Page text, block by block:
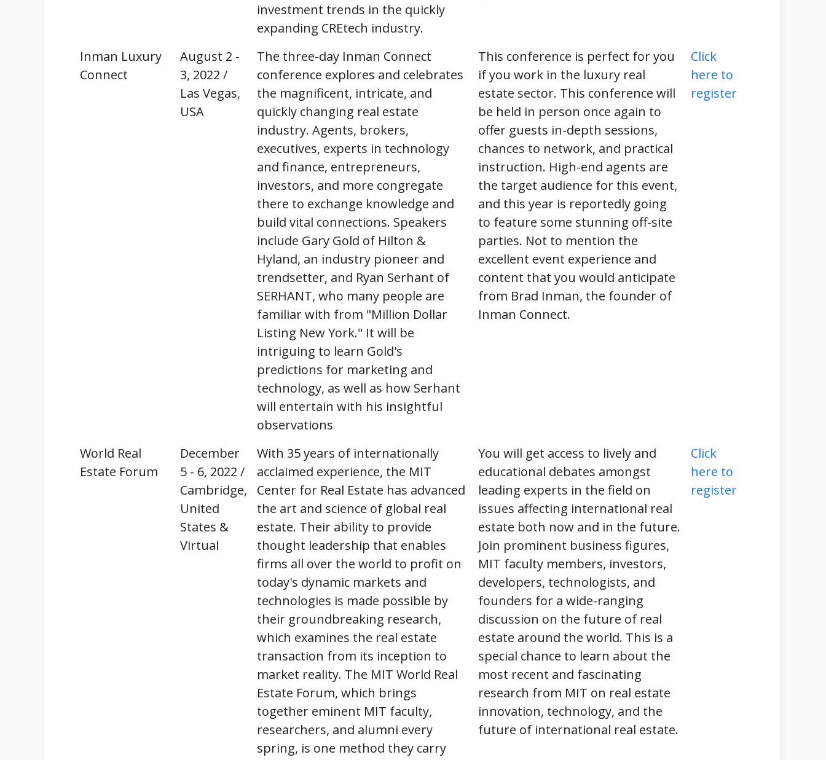
investment trends in the quickly
expanding CREtech industry.
Inman Luxury
Connect
August 2 -
3, 2022 /
Las Vegas,
USA
The three-day Inman Connect
conference explores and celebrates
the magnificent, intricate, and
quickly changing real estate
industry. Agents, brokers,
executives, experts in technology
and finance, entrepreneurs,
investors, and more congregate
there to exchange knowledge and
build vital connections. Speakers
include Gary Gold of Hilton &
Hyland, an industry pioneer and
trendsetter, and Ryan Serhant of
SERHANT, who many people are
familiar with from "Million Dollar
Listing New York." It will be
intriguing to learn Gold's
predictions for marketing and
technology, as well as how Serhant
will entertain with his insightful
observations
This conference is perfect for you
if you work in the luxury real
estate sector. This conference will
be held in person once again to
offer guests in-depth sessions,
chances to network, and practical
instruction. High-end agents are
the target audience for this event,
and this year is reportedly going
to feature some stunning off-site
parties. Not to mention the
excellent event experience and
content that you would anticipate
from Brad Inman, the founder of
Inman Connect.
Click
here to
register
World Real
Estate Forum
December
5 - 6, 2022 /
Cambridge,
United
States &
Virtual
With 35 years of internationally
acclaimed experience, the MIT
Center for Real Estate has advanced
the art and science of global real
estate. Their ability to provide
thought leadership that enables
firms all over the world to profit on
today's dynamic markets and
technologies is made possible by
their groundbreaking research,
which examines the real estate
transaction from its inception to
market reality. The MIT World Real
Estate Forum, which brings
together eminent MIT faculty,
researchers, and alumni every
spring, is one method they carry
You will get access to lively and
educational debates amongst
leading experts in the field on
issues affecting international real
estate both now and in the future.
Join prominent business figures,
MIT faculty members, investors,
developers, technologists, and
founders for a wide-ranging
discussion on the future of real
estate around the world. This is a
special chance to learn about the
most recent and fascinating
research from MIT on real estate
innovation, technology, and the
future of international real estate.
Click
here to
register